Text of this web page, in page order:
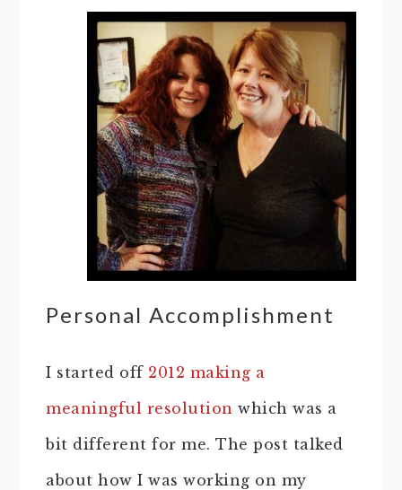
Personal Accomplishment
I started off 2012 making a
meaningful resolution which was a
bit different for me. The post talked
about how I was working on my